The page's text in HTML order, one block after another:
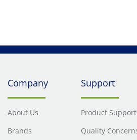
Company
About Us
Brands
Support
Product Support
Quality